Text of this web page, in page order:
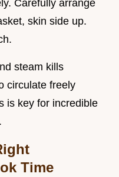
Carefully arrange
skin side up.
steam kills
circulate freely
is key for incredible
.
Time